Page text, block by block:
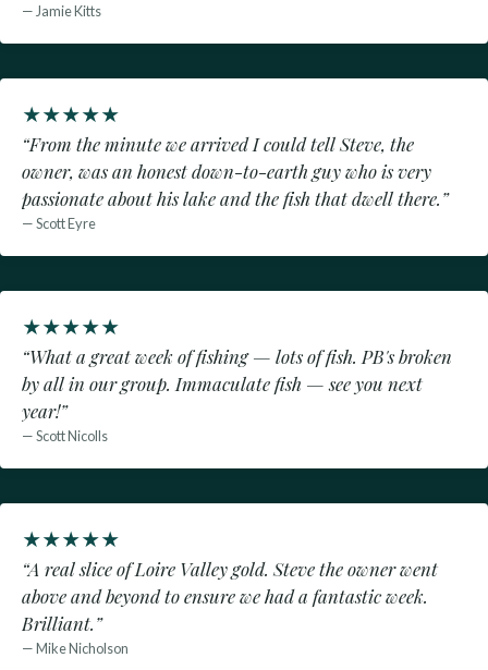
— Jamie Kitts
★★★★★
“From the minute we arrived I could tell Steve, the
owner, was an honest down-to-earth guy who is very
passionate about his lake and the fish that dwell there.”
— Scott Eyre
★★★★★
“What a great week of fishing — lots of fish. PB's broken
by all in our group. Immaculate fish — see you next
year!”
— Scott Nicolls
★★★★★
“A real slice of Loire Valley gold. Steve the owner went
above and beyond to ensure we had a fantastic week.
Brilliant.”
— Mike Nicholson